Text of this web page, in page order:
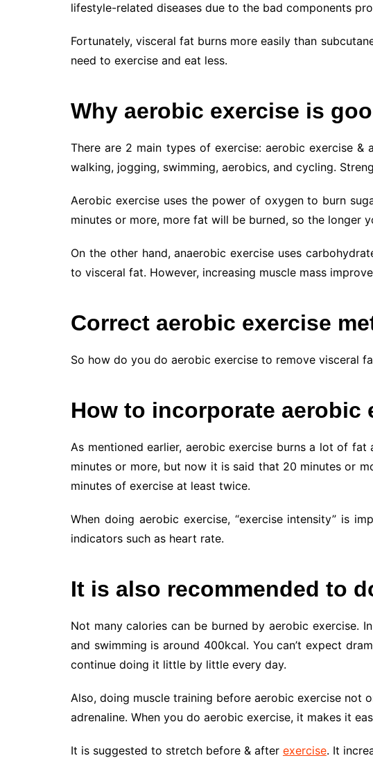
lifestyle-related diseases due to the bad components
Fortunately, visceral fat burns more easily than
need to exercise and eat less.
Why aerobic exercise is
There are 2 main types of exercise: aerobic exercise
walking, jogging, swimming, aerobics, and cycling.
Aerobic exercise uses the power of oxygen to burn
minutes or more, more fat will be burned, so the longer
On the other hand, anaerobic exercise uses
to visceral fat. However, increasing muscle mass
Correct aerobic exercise
So how do you do aerobic exercise to remove visceral
How to incorporate aerobic
As mentioned earlier, aerobic exercise burns a lot of
minutes or more, but now it is said that 20 minutes or
minutes of exercise at least twice.
When doing aerobic exercise, “exercise intensity” is
indicators such as heart rate.
It is also recommended to
Not many calories can be burned by aerobic exercise.
and swimming is around 400kcal. You can’t expect
continue doing it little by little every day.
Also, doing muscle training before aerobic exercise not
adrenaline. When you do aerobic exercise, it makes it
It is suggested to stretch before & after exercise. It